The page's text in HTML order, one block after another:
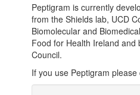
Peptigram is currently
from the Shields lab, UCD
Biomolecular and
Food for Health Ireland and
Council.
If you use Peptigram